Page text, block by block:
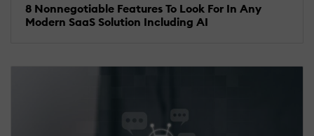
8 Nonnegotiable Features To Look For In Any
Modern SaaS Solution Including AI